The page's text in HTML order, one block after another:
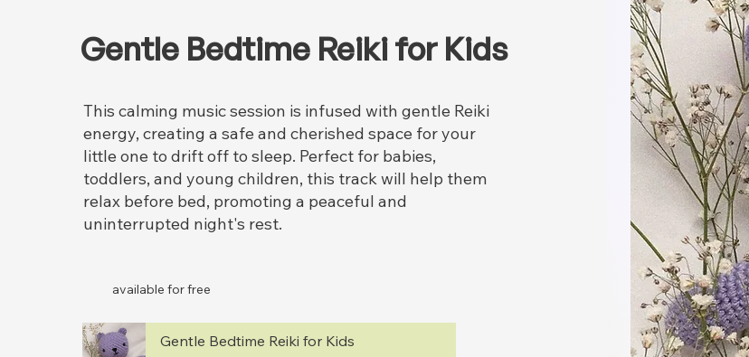
Gentle Bedtime Reiki for Kids
This calming music session is infused with gentle Reiki
energy, creating a safe and cherished space for your
little one to drift off to sleep. Perfect for babies,
toddlers, and young children, this track will help them
relax before bed, promoting a peaceful and
uninterrupted night's rest.
available for free
Gentle Bedtime Reiki for Kids